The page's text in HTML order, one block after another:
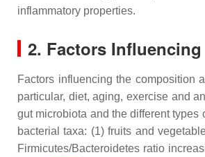
inflammatory properties.
2. Factors
Factors influencing the composition
particular, diet, aging, exercise and
gut microbiota and the different
bacterial taxa: (1) fruits and
Firmicutes/Bacteroidetes ratio